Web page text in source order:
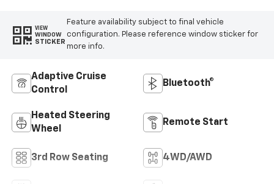
VIEW
WINDOW
STICKER
Feature availability subject to final vehicle
configuration. Please reference window sticker for
more info.
Adaptive Cruise
Control
Bluetooth®
Heated Steering
Wheel
Remote Start
3rd Row Seating 4WD/AWD